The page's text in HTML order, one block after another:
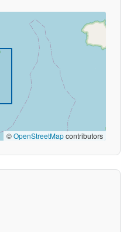
©OpenStreetMapcontributors